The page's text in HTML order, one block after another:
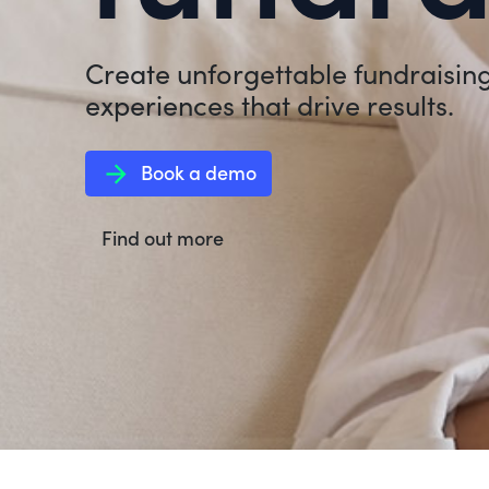
Create unforgettable
experiences that drive results.
arrow_forward Book a demo
Find out more